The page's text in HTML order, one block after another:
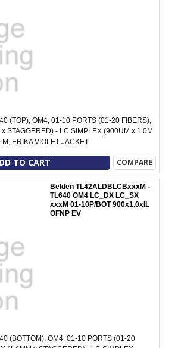
(TOP), OM4, 01-10 PORTS (01-20 FIBERS),
STAGGERED) - LC SIMPLEX (900UM x 1.0M
M, ERIKA VIOLET JACKET
TO CART COMPARE
Belden TL42ALDBLCBxxxM -
TL640 OM4 LC_DX LC_SX
xxxM 01-10P/BOT 900x1.0xIL
OFNP EV
(BOTTOM), OM4, 01-10 PORTS (01-20